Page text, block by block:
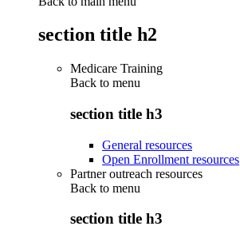
section title h2
Medicare Training
Back to menu
section title h3
General resources
Open Enrollment resources
Partner outreach resources
Back to menu
section title h3